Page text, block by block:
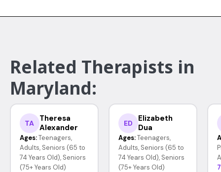
Related Therapists in
Maryland:
TA
Theresa
Alexander
Ages: Teenagers,
Adults, Seniors (65 to
74 Years Old), Seniors
(75+ Years Old)
ED
Elizabeth
Dua
Ages: Teenagers,
Adults, Seniors (65 to
74 Years Old), Seniors
(75+ Years Old)